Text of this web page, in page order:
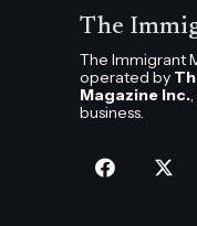
The
The Immigrant
operated by
Magazine Inc.
business.